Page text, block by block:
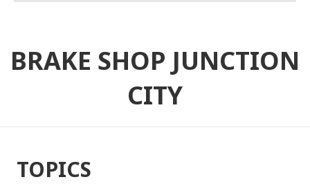
BRAKE SHOP JUNCTION
CITY
TOPICS